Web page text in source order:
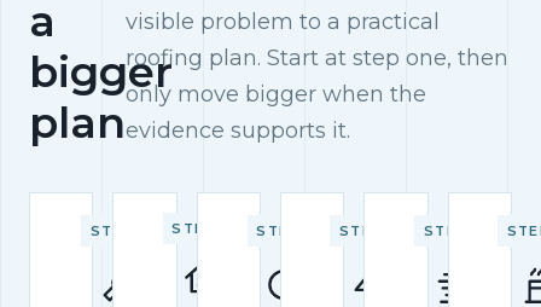
a
bigger
plan
visible problem to a practical
roofing plan. Start at step one, then
only move bigger when the
evidence supports it.
STEP 1 STEP 2 STEP 3 STEP 4 STEP 5